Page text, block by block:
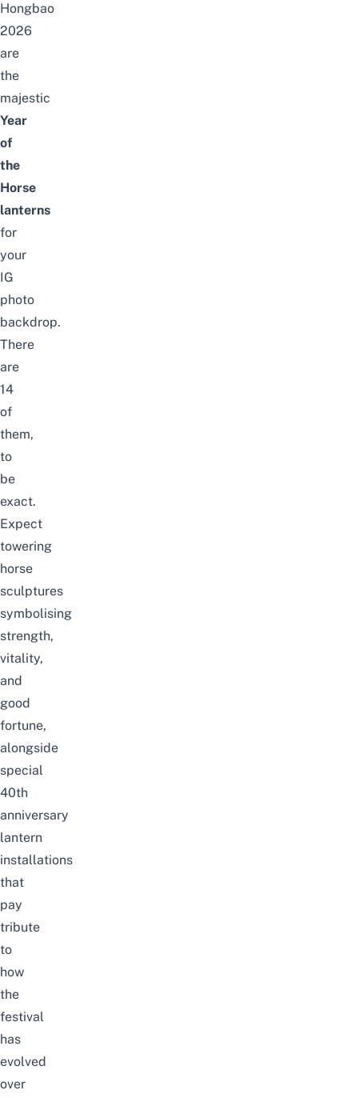
Hongbao
2026
are
the
majestic
Year
of
the
Horse
lanterns
for
your
IG
photo
backdrop.
There
are
14
of
them,
to
be
exact.
Expect
towering
horse
sculptures
symbolising
strength,
vitality,
and
good
fortune,
alongside
special
40th
anniversary
lantern
installations
that
pay
tribute
to
how
the
festival
has
evolved
over